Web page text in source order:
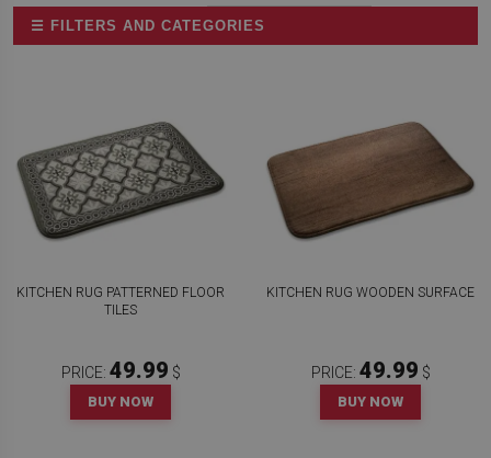
☰ FILTERS AND CATEGORIES
KITCHEN RUG PATTERNED FLOOR
TILES
PRICE: 49.99 $
BUY NOW
KITCHEN RUG WOODEN SURFACE
PRICE: 49.99 $
BUY NOW